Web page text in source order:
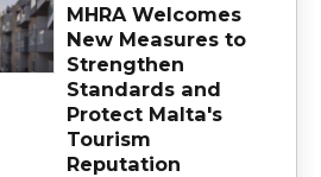
MHRA Welcomes
New Measures to
Strengthen
Standards and
Protect Malta's
Tourism
Reputation